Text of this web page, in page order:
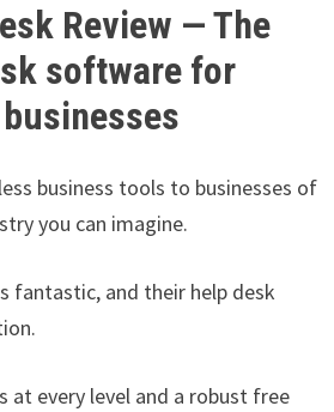
Review — The
software for
business tools to businesses of
you can imagine.
fantastic, and their help desk
at every level and a robust free